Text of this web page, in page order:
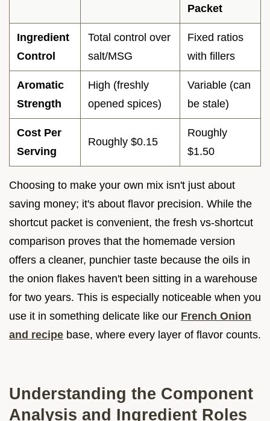
Packet
Ingredient
Control
Total control over
salt/MSG
Fixed ratios
with fillers
Aromatic
Strength
High (freshly
opened spices)
Variable (can
be stale)
Cost Per
Serving
Roughly $0.15
Roughly
$1.50
Choosing to make your own mix isn't just about
saving money; it's about flavor precision. While the
shortcut packet is convenient, the fresh vs-shortcut
comparison proves that the homemade version
offers a cleaner, punchier taste because the oils in
the onion flakes haven't been sitting in a warehouse
for two years. This is especially noticeable when you
use it in something delicate like our French Onion
and recipe base, where every layer of flavor counts.
Understanding the Component
Analysis and Ingredient Roles